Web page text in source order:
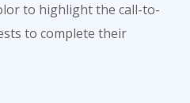
to highlight the call-to-
to complete their